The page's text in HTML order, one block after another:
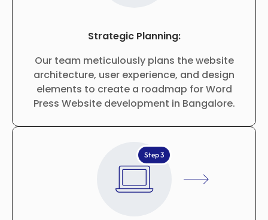
Strategic Planning:
Our team meticulously plans the website
architecture, user experience, and design
elements to create a roadmap for Word
Press Website development in Bangalore.
Step 3